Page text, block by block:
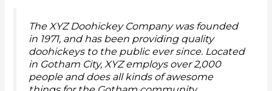
The XYZ Doohickey Company was founded
in 1971, and has been providing quality
doohickeys to the public ever since. Located
in Gotham City, XYZ employs over 2,000
people and does all kinds of awesome